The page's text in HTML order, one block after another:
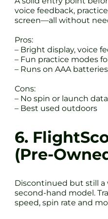
voice feedback,
screen—all without
Pros:
– Bright display, voice
– Fun practice modes
– Runs on AAA batteries
Cons:
– No spin or launch data
– Best used outdoors
6.
(Pre-
Discontinued but still a
second-hand model.
speed, spin rate and